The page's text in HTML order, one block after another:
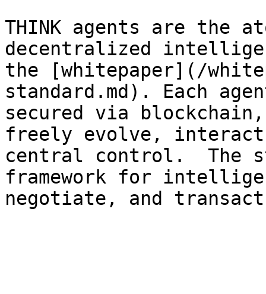
THINK agents are the
decentralized
the [whitepaper](/
standard.md). Each
secured via
freely evolve,
central control.  The
framework for